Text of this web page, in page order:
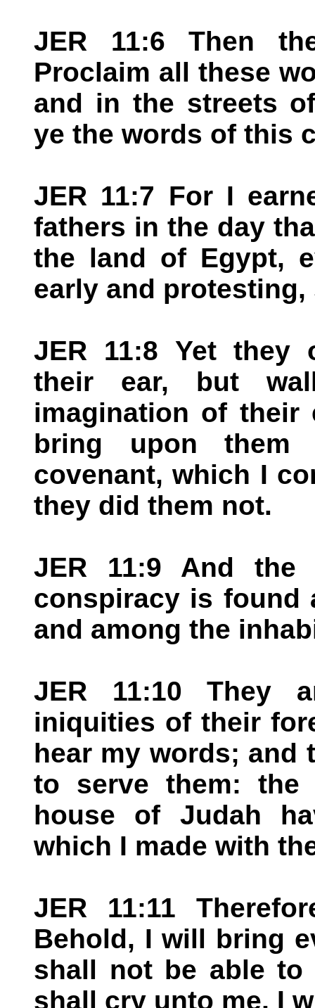
JER 11:6 Then
Proclaim all these
and in the streets
ye the words of this
JER 11:7 For I
fathers in the day
the land of Egypt,
early and
JER 11:8 Yet they
their ear, but
imagination of
bring upon
covenant, which I
they did them not.
JER 11:9 And the
conspiracy is found
and among the
JER 11:10 They
iniquities of their
hear my words; and
to serve them:
house of Judah
which I made with
JER 11:11
Behold, I will bring
shall not be able to
shall cry unto me, I